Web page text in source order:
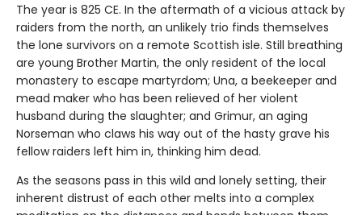
The year is 825 CE. In the aftermath of a vicious attack by
raiders from the north, an unlikely trio finds themselves
the lone survivors on a remote Scottish isle. Still breathing
are young Brother Martin, the only resident of the local
monastery to escape martyrdom; Una, a beekeeper and
mead maker who has been relieved of her violent
husband during the slaughter; and Grimur, an aging
Norseman who claws his way out of the hasty grave his
fellow raiders left him in, thinking him dead.
As the seasons pass in this wild and lonely setting, their
inherent distrust of each other melts into a complex